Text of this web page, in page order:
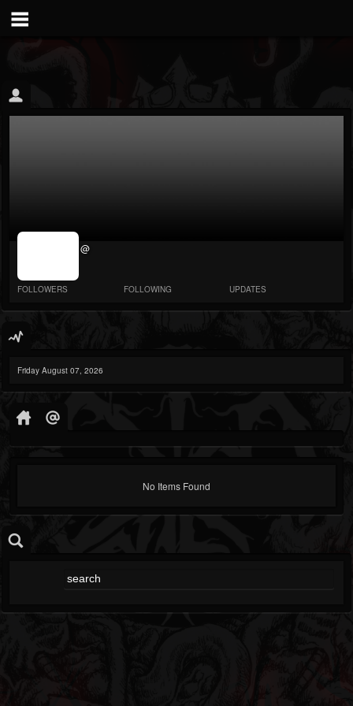
jrImage_display:
@
FOLLOWERS FOLLOWING UPDATES
Friday August 07, 2026
No Items Found